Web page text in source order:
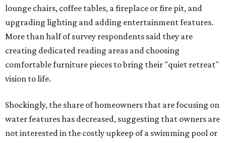
lounge chairs, coffee tables, a fireplace or fire pit, and
upgrading lighting and adding entertainment features.
More than half of survey respondents said they are
creating dedicated reading areas and choosing
comfortable furniture pieces to bring their "quiet retreat"
vision to life.
Shockingly, the share of homeowners that are focusing on
water features has decreased, suggesting that owners are
not interested in the costly upkeep of a swimming pool or